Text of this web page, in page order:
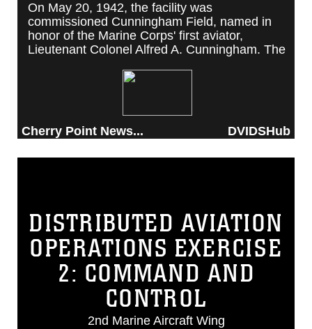
On May 20, 1942, the facility was
commissioned Cunningham Field, named in
honor of the Marine Corps' first aviator,
Lieutenant Colonel Alfred A. Cunningham. The
Corps Air Station Cherry Point, after a local
Cherry Point News... DVIDSHub
DISTRIBUTED AVIATION
OPERATIONS EXERCISE
2: COMMAND AND
CONTROL
2nd Marine Aircraft Wing